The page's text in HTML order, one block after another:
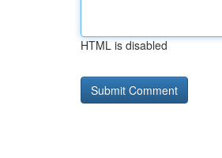
HTML is disabled